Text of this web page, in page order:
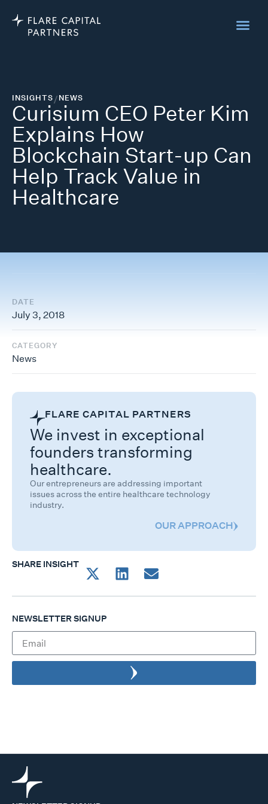
INSIGHTS/NEWS
Curisium CEO Peter Kim
Explains How
Blockchain Start-up Can
Help Track Value in
Healthcare
DATE
July 3, 2018
CATEGORY
News
FLARE CAPITAL PARTNERS
We invest in exceptional
founders transforming
healthcare.
Our entrepreneurs are addressing important
issues across the entire healthcare technology
industry.
OUR APPROACH
SHARE INSIGHT
NEWSLETTER SIGNUP